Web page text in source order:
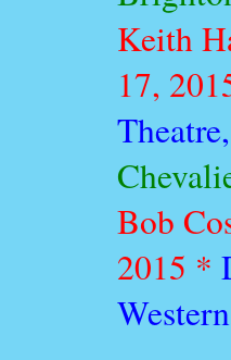
Keith
17,
Bob
2015 *